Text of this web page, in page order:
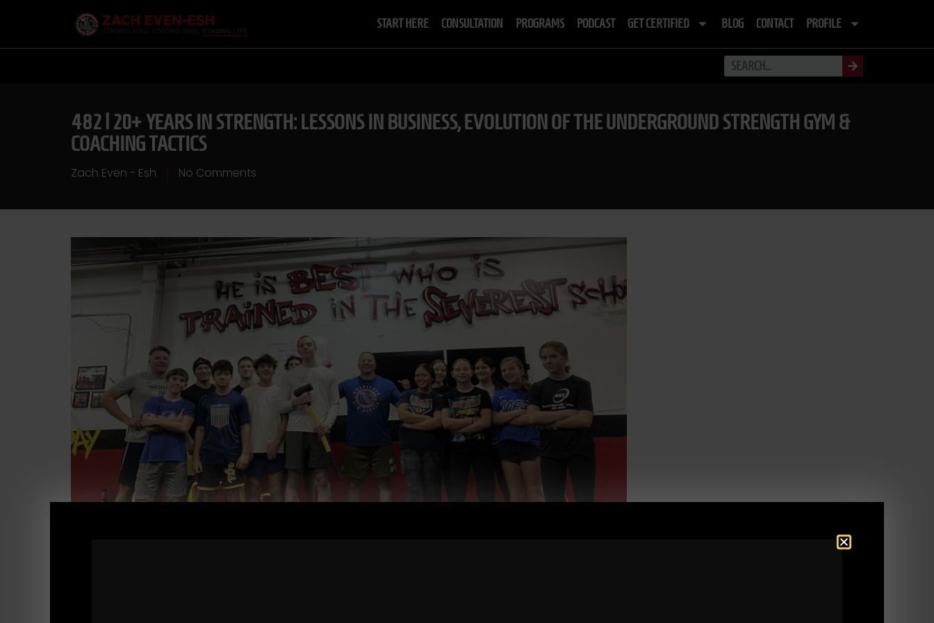
START HERE CONSULTATION PROGRAMS PODCAST GET CERTIFIED BLOG CONTACT PROFILE
482 | 20+ YEARS IN STRENGTH: LESSONS IN BUSINESS, EVOLUTION OF THE UNDERGROUND STRENGTH GYM &
COACHING TACTICS
Zach Even - Esh No Comments